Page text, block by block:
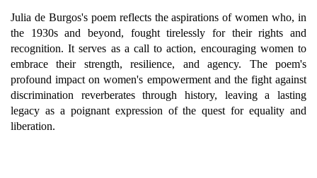
Julia de Burgos's poem reflects the aspirations of women who, in
the 1930s and beyond, fought tirelessly for their rights and
recognition. It serves as a call to action, encouraging women to
embrace their strength, resilience, and agency. The poem's
profound impact on women's empowerment and the fight against
discrimination reverberates through history, leaving a lasting
legacy as a poignant expression of the quest for equality and
liberation.